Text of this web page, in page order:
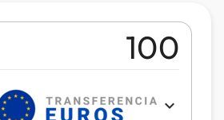
expand_more